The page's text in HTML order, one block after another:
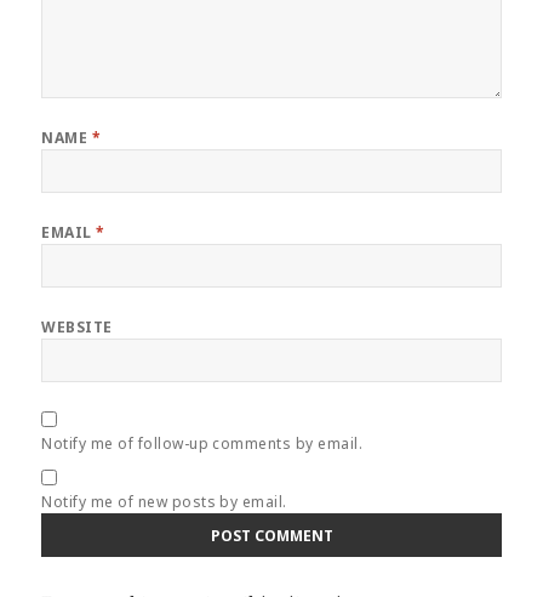
NAME *
EMAIL*
WEBSITE
Notify me of follow-up comments by email.
Notify me of new posts by email.